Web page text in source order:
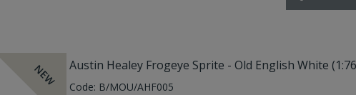
NEW Austin Healey Frogeye Sprite - Old English White
Code: B/MOU/AHF005